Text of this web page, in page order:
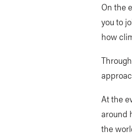
On the
you to
how
At the
around
the